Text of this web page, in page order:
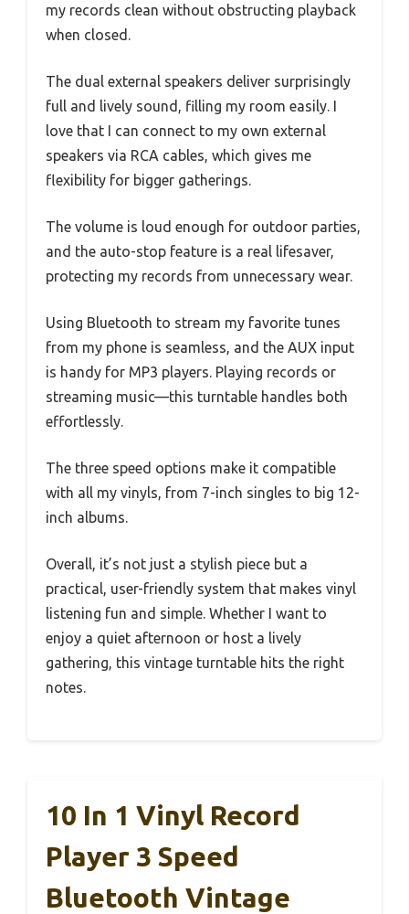
my records clean without obstructing playback
when closed.
The dual external speakers deliver surprisingly
full and lively sound, filling my room easily. I
love that I can connect to my own external
speakers via RCA cables, which gives me
flexibility for bigger gatherings.
The volume is loud enough for outdoor parties,
and the auto-stop feature is a real lifesaver,
protecting my records from unnecessary wear.
Using Bluetooth to stream my favorite tunes
from my phone is seamless, and the AUX input
is handy for MP3 players. Playing records or
streaming music—this turntable handles both
effortlessly.
The three speed options make it compatible
with all my vinyls, from 7-inch singles to big 12-
inch albums.
Overall, it’s not just a stylish piece but a
practical, user-friendly system that makes vinyl
listening fun and simple. Whether I want to
enjoy a quiet afternoon or host a lively
gathering, this vintage turntable hits the right
notes.
10 In 1 Vinyl Record
Player 3 Speed
Bluetooth Vintage